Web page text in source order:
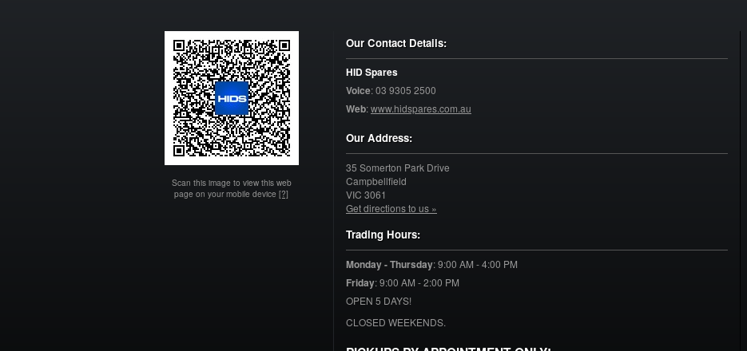
Scan this image to view this web
page on your mobile device [?]
Our Contact Details:
HID Spares
Voice:03 9305 2500
Web:www.hidspares.com.au
Our Address:
35 Somerton Park Drive
Campbellfield
VIC 3061
Get directions to us »
Trading Hours:
Monday - Thursday:9:00 AM - 4:00 PM
Friday:9:00 AM - 2:00 PM
OPEN 5 DAYS!
CLOSED WEEKENDS.